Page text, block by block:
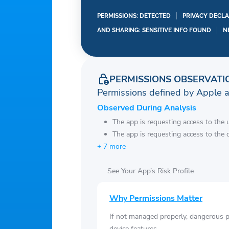
applicable period.
iTunes Account
For more, please see
https://
https://
PERMISSIONS: DETECTED PRIVACY
AND SHARING: SENSITIVE INFO FOUND
PERMISSIONS
Permissions defined by Apple
Observed During Analysis
The app is requesting access to the
The app is requesting access to the
+ 7 more
See Your App’s Risk Profile
Why Permissions Matter
If not managed properly, dangerous